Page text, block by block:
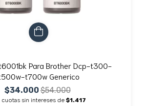
Para Brother Dcp-t300-
t700w Generico
$34.000$54.000
cuotas sin intereses de $1.417